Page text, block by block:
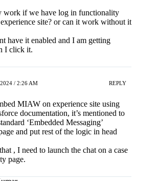
work if we have log in functionality
site? or can it work without it
have it enabled and I am getting
I click it.
/ 2:26 AM REPLY
MIAW on experience site using
documentation, it’s mentioned to
‘Embedded Messaging’
and put rest of the logic in head
, I need to launch the chat on a case
page.